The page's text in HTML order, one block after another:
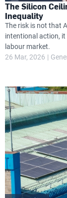
The Silicon
Inequality
The risk is not that
intentional action,
labour market.
26 Mar, 2026